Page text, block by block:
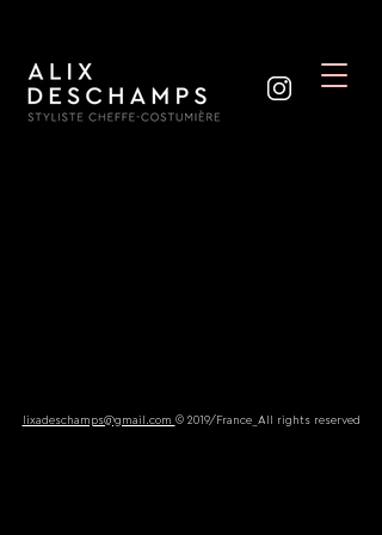
lixadeschamps@gmail.com © 2019/France_All rights reserved